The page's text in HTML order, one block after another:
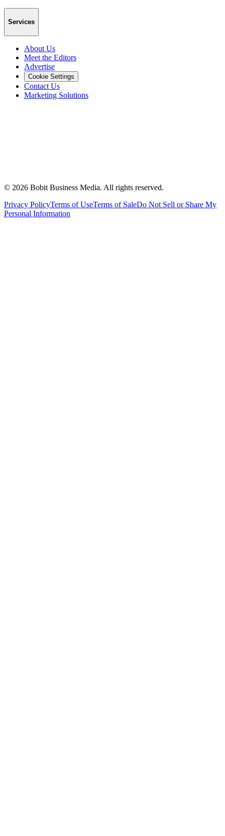
Services
About Us
Meet the Editors
Advertise
Cookie Settings
Contact Us
Marketing Solutions
© 2026 Bobit Business Media. All rights reserved.
Privacy PolicyTerms of UseTerms of SaleDo Not Sell or Share My
Personal Information